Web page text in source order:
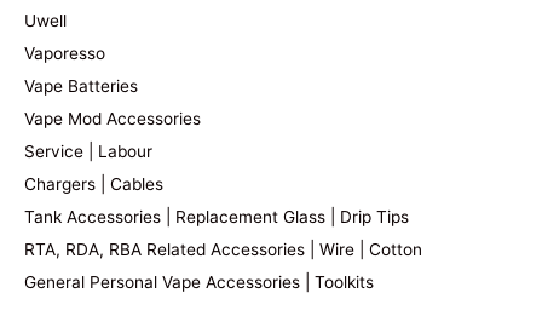
Uwell
Vaporesso
Vape Batteries
Vape Mod Accessories
Service | Labour
Chargers | Cables
Tank Accessories | Replacement Glass | Drip Tips
RTA, RDA, RBA Related Accessories | Wire | Cotton
General Personal Vape Accessories | Toolkits